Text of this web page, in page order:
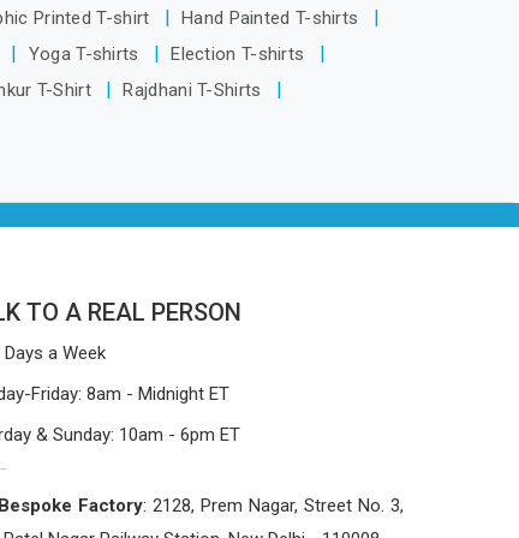
based in Delhi, the manufacturing
materials that won't sag or tear easily.
Printed T-shirt
Hand Painted T-shirts
Yoga T-shirts
Election T-shirts
T-Shirt
Rajdhani T-Shirts
TO A REAL PERSON
Days a Week
Friday: 8am - Midnight ET
& Sunday: 10am - 6pm ET
Bespoke Factory: 2128, Prem Nagar, Street No. 3,